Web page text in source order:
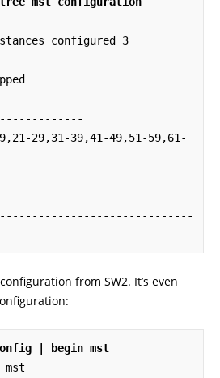
configured 3
29,31-39,41-49,51-59,61-
from SW2. It’s even
| begin mst
mst